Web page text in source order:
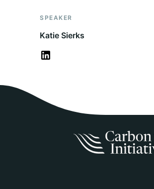
SPEAKER
Katie Sierks